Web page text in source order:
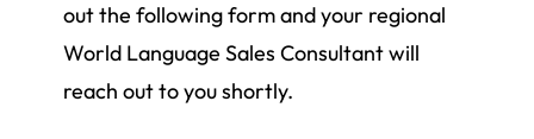
out the following form and your regional
World Language Sales Consultant will
reach out to you shortly.